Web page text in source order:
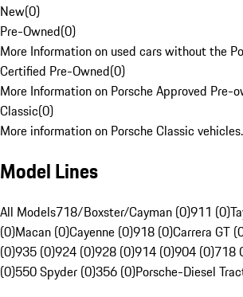
New(0)
Pre-Owned(0)
More Information on used cars without the
Certified Pre-Owned(0)
More Information on Porsche Approved Pre-
Classic(0)
More information on Porsche Classic vehicles.
Model Lines
All Models718/Boxster/Cayman (0)911 (0)
(0)Macan (0)Cayenne (0)918 (0)Carrera GT
(0)935 (0)924 (0)928 (0)914 (0)904 (0)718
(0)550 Spyder (0)356 (0)Porsche-Diesel